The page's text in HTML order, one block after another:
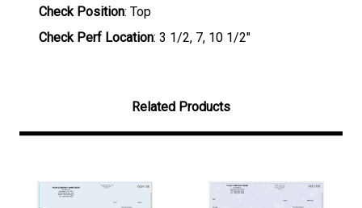
Check Position: Top
Check Perf Location: 3 1/2, 7, 10 1/2"
Related Products